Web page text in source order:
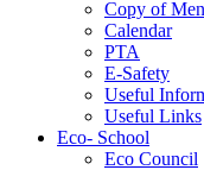
Copy of
Calendar
PTA
E-Safety
Useful
Useful Links
Eco- School
Eco Council